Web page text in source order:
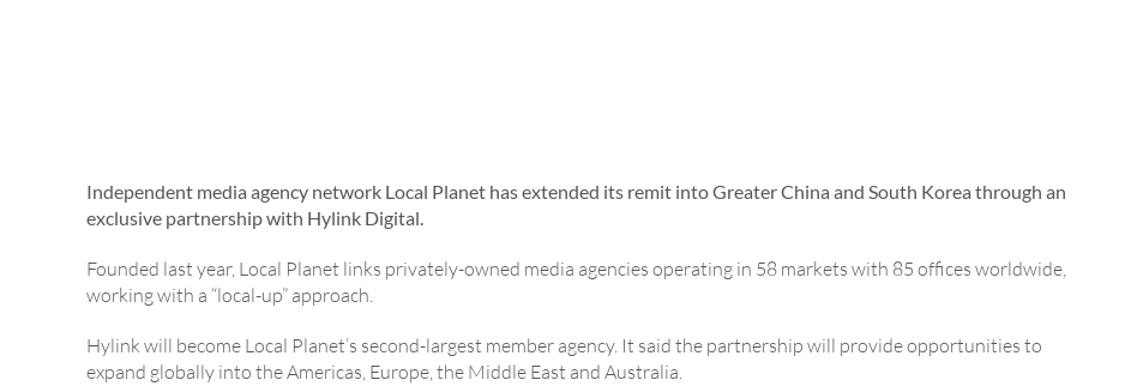
Independent media agency network Local Planet has extended its remit into Greater China and South Korea through an
exclusive partnership with Hylink Digital.
Founded last year, Local Planet links privately-owned media agencies operating in 58 markets with 85 offices worldwide,
working with a “local-up” approach.
Hylink will become Local Planet’s second-largest member agency. It said the partnership will provide opportunities to
expand globally into the Americas, Europe, the Middle East and Australia.